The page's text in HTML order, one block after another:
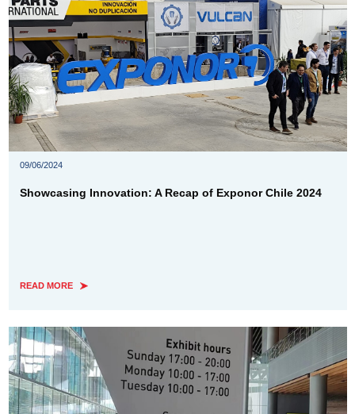
09/06/2024
Showcasing Innovation: A Recap of Exponor Chile 2024
READ MORE